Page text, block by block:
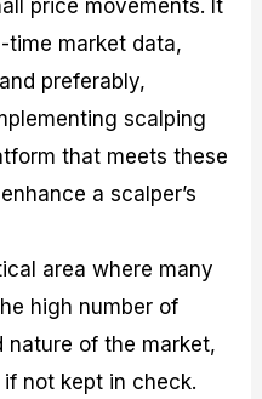
price movements. It
time market data,
preferably,
scalping
that meets these
a scalper’s
area where many
high number of
of the market,
not kept in check.